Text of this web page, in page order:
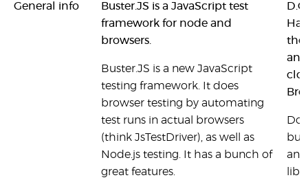
General info
Buster.JS is a JavaScript test
framework for node and
browsers.
Buster.JS is a new JavaScript
testing framework. It does
browser testing by automating
test runs in actual browsers
(think JsTestDriver), as well as
Node.js testing. It has a bunch of
great features.
the
and